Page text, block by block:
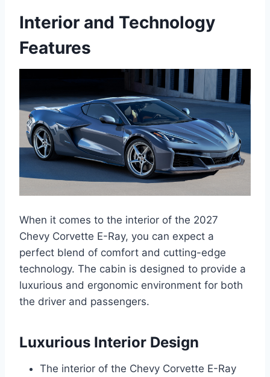
Interior and Technology
Features
When it comes to the interior of the 2027
Chevy Corvette E-Ray, you can expect a
perfect blend of comfort and cutting-edge
technology. The cabin is designed to provide a
luxurious and ergonomic environment for both
the driver and passengers.
Luxurious Interior Design
The interior of the Chevy Corvette E-Ray